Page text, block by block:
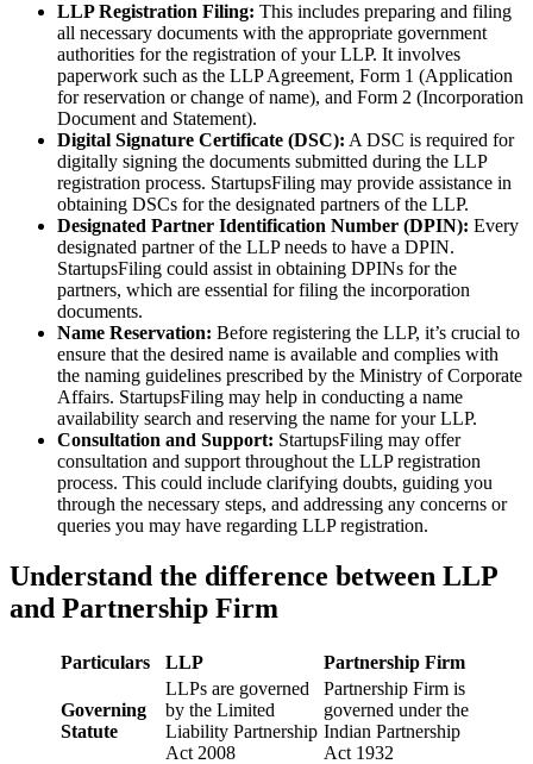
LLP Registration Filing: This includes preparing and filing
all necessary documents with the appropriate government
authorities for the registration of your LLP. It involves
paperwork such as the LLP Agreement, Form 1 (Application
for reservation or change of name), and Form 2 (Incorporation
Document and Statement).
Digital Signature Certificate (DSC): A DSC is required for
digitally signing the documents submitted during the LLP
registration process. StartupsFiling may provide assistance in
obtaining DSCs for the designated partners of the LLP.
Designated Partner Identification Number (DPIN): Every
designated partner of the LLP needs to have a DPIN.
StartupsFiling could assist in obtaining DPINs for the
partners, which are essential for filing the incorporation
documents.
Name Reservation: Before registering the LLP, it’s crucial to
ensure that the desired name is available and complies with
the naming guidelines prescribed by the Ministry of Corporate
Affairs. StartupsFiling may help in conducting a name
availability search and reserving the name for your LLP.
Consultation and Support: StartupsFiling may offer
consultation and support throughout the LLP registration
process. This could include clarifying doubts, guiding you
through the necessary steps, and addressing any concerns or
queries you may have regarding LLP registration.
Understand the difference between LLP
and Partnership Firm
Particulars LLP Partnership Firm
Governing
Statute
LLPs are governed
by the Limited
Liability Partnership
Act 2008
Partnership Firm is
governed under the
Indian Partnership
Act 1932